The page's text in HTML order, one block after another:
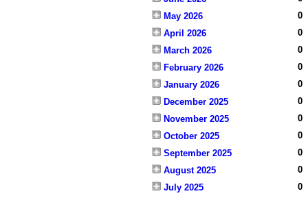
May 2026
0
April 2026
0
March 2026
0
February 2026
0
January 2026
0
December 2025
0
November 2025
0
October 2025
0
September 2025
0
August 2025
0
July 2025
0